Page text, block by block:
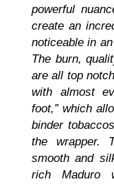
powerful
create an
noticeable in
The burn,
are all top
with almost
foot,” which
binder
the wrapper.
smooth and
rich Maduro